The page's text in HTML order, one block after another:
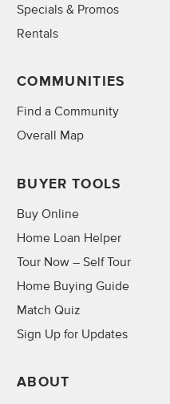
Specials & Promos
Rentals
COMMUNITIES
Find a Community
Overall Map
BUYER TOOLS
Buy Online
Home Loan Helper
Tour Now – Self Tour
Home Buying Guide
Match Quiz
Sign Up for Updates
ABOUT